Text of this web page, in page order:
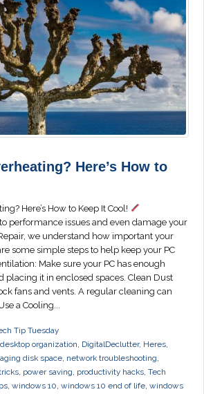
Here’s How to
Here’s How to Keep It Cool!
performance issues and even damage your
we understand how important your
some simple steps to help keep your PC
Make sure your PC has enough
placing it in enclosed spaces. Clean Dust
fans and vents. A regular cleaning can
a Cooling...
Tip Tuesday
desktop organization, DigitalDeclutter, Heres,
disk space, network troubleshooting,
, power saving, productivity hacks, Tech
, windows 10, windows 10 end of life, windows